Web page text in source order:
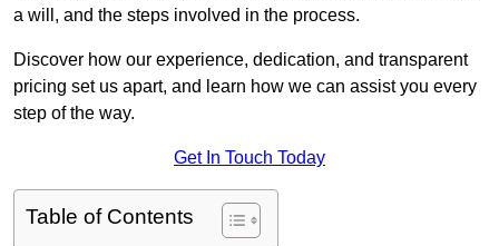
a will, and the steps involved in the process.
Discover how our experience, dedication, and transparent
pricing set us apart, and learn how we can assist you every
step of the way.
Get In Touch Today
Table of Contents